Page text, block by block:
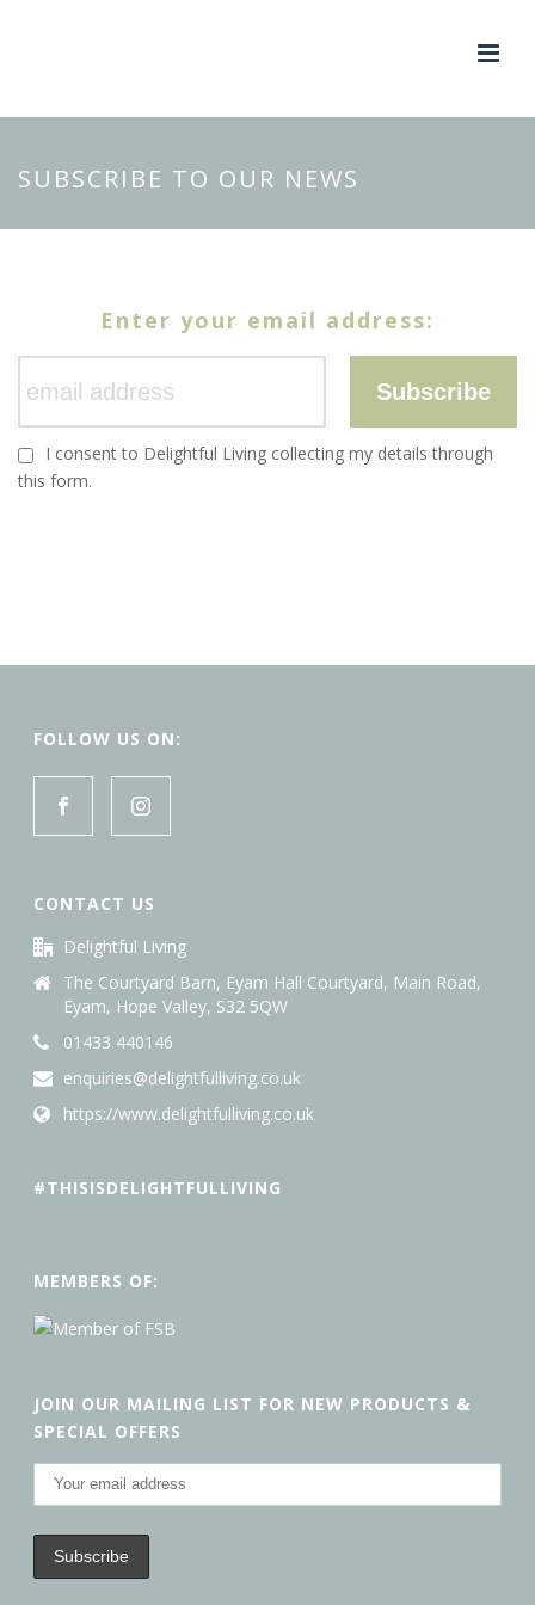
SUBSCRIBE TO OUR NEWS
Enter your email address:
Subscribe
I consent to Delightful Living collecting my details through
this form.
FOLLOW US ON:
CONTACT US
Delightful Living
The Courtyard Barn, Eyam Hall Courtyard, Main Road,
Eyam, Hope Valley, S32 5QW
01433 440146
enquiries@delightfulliving.co.uk
https://www.delightfulliving.co.uk
#THISISDELIGHTFULLIVING
MEMBERS OF:
JOIN OUR MAILING LIST FOR NEW PRODUCTS &
SPECIAL OFFERS